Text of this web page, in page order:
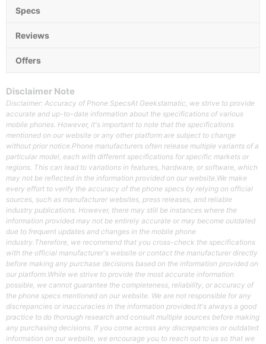
Specs
Reviews
Offers
Disclaimer Note
Disclaimer: Accuracy of Phone SpecsAt Geekstamatic, we strive to provide
accurate and up-to-date information about the specifications of various
mobile phones. However, it's important to note that the specifications
mentioned on our website or any other platform are subject to change
without prior notice.Phone manufacturers often release multiple variants of a
particular model, each with different specifications for specific markets or
regions. This can lead to variations in features, hardware, or software, which
may not be reflected in the information provided on our website.We make
every effort to verify the accuracy of the phone specs by relying on official
sources, such as manufacturer websites, press releases, and reliable
industry publications. However, there may still be instances where the
information provided may not be entirely accurate or may become outdated
due to frequent updates and changes in the mobile phone
industry.Therefore, we recommend that you cross-check the specifications
with the official manufacturer's website or contact the manufacturer directly
before making any purchase decisions based on the information provided on
our platform.While we strive to provide the most accurate information
possible, we cannot guarantee the completeness, reliability, or accuracy of
the phone specs mentioned on our website. We are not responsible for any
discrepancies or inaccuracies in the information provided.It's always a good
practice to do thorough research and consult multiple sources before making
any purchasing decisions. If you come across any discrepancies or outdated
information on our website, we encourage you to reach out to us so that we